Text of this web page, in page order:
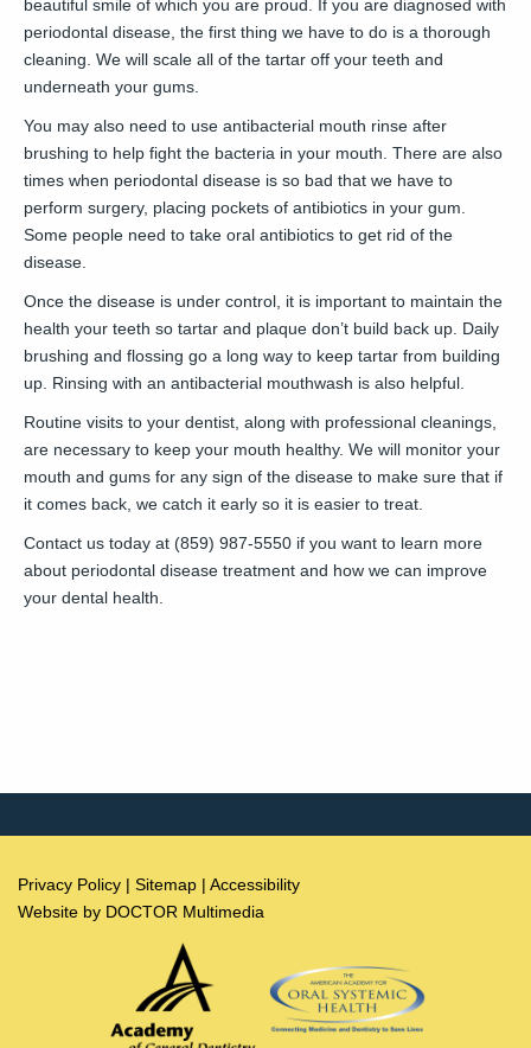
beautiful smile of which you are proud. If you are diagnosed with
periodontal disease, the first thing we have to do is a thorough
cleaning. We will scale all of the tartar off your teeth and
underneath your gums.
You may also need to use antibacterial mouth rinse after
brushing to help fight the bacteria in your mouth. There are also
times when periodontal disease is so bad that we have to
perform surgery, placing pockets of antibiotics in your gum.
Some people need to take oral antibiotics to get rid of the
disease.
Once the disease is under control, it is important to maintain the
health your teeth so tartar and plaque don’t build back up. Daily
brushing and flossing go a long way to keep tartar from building
up. Rinsing with an antibacterial mouthwash is also helpful.
Routine visits to your dentist, along with professional cleanings,
are necessary to keep your mouth healthy. We will monitor your
mouth and gums for any sign of the disease to make sure that if
it comes back, we catch it early so it is easier to treat.
Contact us today at (859) 987-5550 if you want to learn more
about periodontal disease treatment and how we can improve
your dental health.
Privacy Policy | Sitemap | Accessibility
Website by DOCTOR Multimedia